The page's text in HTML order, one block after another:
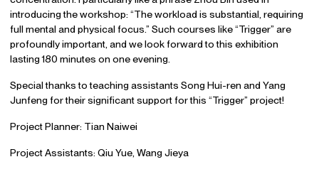
introducing the workshop: “The workload is substantial, requiring
full mental and physical focus.” Such courses like “Trigger” are
profoundly important, and we look forward to this exhibition
lasting 180 minutes on one evening.
Special thanks to teaching assistants Song Hui-ren and Yang
Junfeng for their significant support for this “Trigger” project!
Project Planner: Tian Naiwei
Project Assistants: Qiu Yue, Wang Jieya